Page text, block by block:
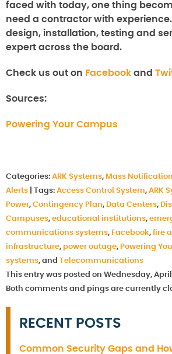
faced with today, one thing
need a contractor with
design, installation, testing and
expert across the board.
Check us out on Facebook and
Sources:
Powering Your Campus
Categories: ARK Systems, Mass
Alerts
Tags: Access Control System, ARK
Power, Contingency Plan, Data Centers,
Campuses, educational institutions,
communications systems, Facebook, fire
infrastructure, power outage, Powering
systems, and Telecommunications
This entry was posted on Wednesday, April
Both comments and pings are currently
RECENT POSTS
Common Security Gaps and